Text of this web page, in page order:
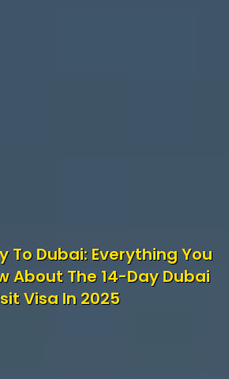
To Dubai: Everything You
About The 14-Day Dubai
Visa In 2025